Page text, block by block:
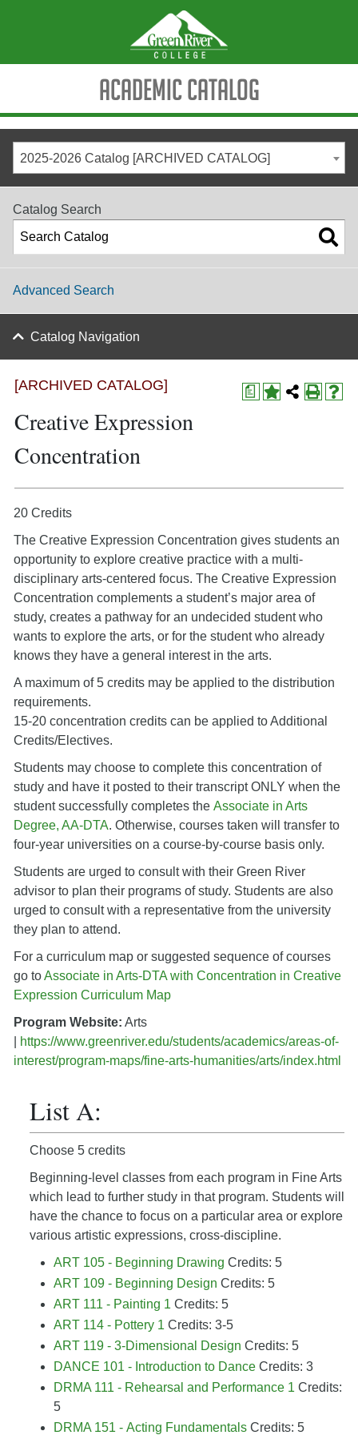
Academic Catalog
2025-2026 Catalog [ARCHIVED CATALOG]
Catalog Search
Advanced Search
Catalog Navigation
a
[ARCHIVED CATALOG]
Creative Expression
Concentration
20 Credits
The Creative Expression Concentration gives students an
opportunity to explore creative practice with a multi-
disciplinary arts-centered focus. The Creative Expression
Concentration complements a student’s major area of
study, creates a pathway for an undecided student who
wants to explore the arts, or for the student who already
knows they have a general interest in the arts.
A maximum of 5 credits may be applied to the distribution
requirements.
15-20 concentration credits can be applied to Additional
Credits/Electives.
Students may choose to complete this concentration of
study and have it posted to their transcript ONLY when the
student successfully completes the Associate in Arts
Degree, AA-DTA. Otherwise, courses taken will transfer to
four-year universities on a course-by-course basis only.
Students are urged to consult with their Green River
advisor to plan their programs of study. Students are also
urged to consult with a representative from the university
they plan to attend.
For a curriculum map or suggested sequence of courses
go toAssociate in Arts-DTA with Concentration in Creative
Expression Curriculum Map
Program Website: Arts
https://www.greenriver.edu/students/academics/areas-of-
interest/program-maps/fine-arts-humanities/arts/index.html
List A:
Choose 5 credits
Beginning-level classes from each program in Fine Arts
which lead to further study in that program. Students will
have the chance to focus on a particular area or explore
various artistic expressions, cross-discipline.
ART 105 - Beginning Drawing Credits: 5
ART 109 - Beginning Design Credits: 5
ART 111 - Painting 1 Credits: 5
ART 114 - Pottery 1 Credits: 3-5
ART 119 - 3-Dimensional Design Credits: 5
DANCE 101 - Introduction to Dance Credits: 3
DRMA 111 - Rehearsal and Performance 1 Credits:
5
DRMA 151 - Acting Fundamentals Credits: 5